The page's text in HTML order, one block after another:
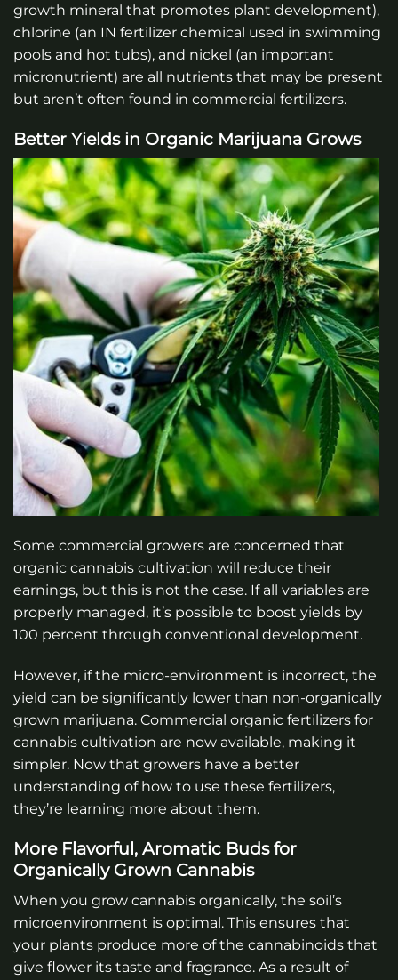
growth mineral that promotes plant development),
chlorine (an IN fertilizer chemical used in swimming
pools and hot tubs), and nickel (an important
micronutrient) are all nutrients that may be present
but aren’t often found in commercial fertilizers.
Better Yields in Organic Marijuana Grows
Some commercial growers are concerned that
organic cannabis cultivation will reduce their
earnings, but this is not the case. If all variables are
properly managed, it’s possible to boost yields by
100 percent through conventional development.
However, if the micro-environment is incorrect, the
yield can be significantly lower than non-organically
grown marijuana. Commercial organic fertilizers for
cannabis cultivation are now available, making it
simpler. Now that growers have a better
understanding of how to use these fertilizers,
they’re learning more about them.
More Flavorful, Aromatic Buds for
Organically Grown Cannabis
When you grow cannabis organically, the soil’s
microenvironment is optimal. This ensures that
your plants produce more of the cannabinoids that
give flower its taste and fragrance. As a result of